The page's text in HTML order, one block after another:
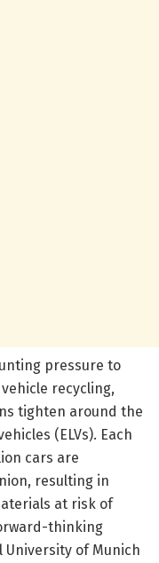
pressure to
recycling,
tighten around the
(ELVs). Each
cars are
resulting in
at risk of
thinking
of Munich